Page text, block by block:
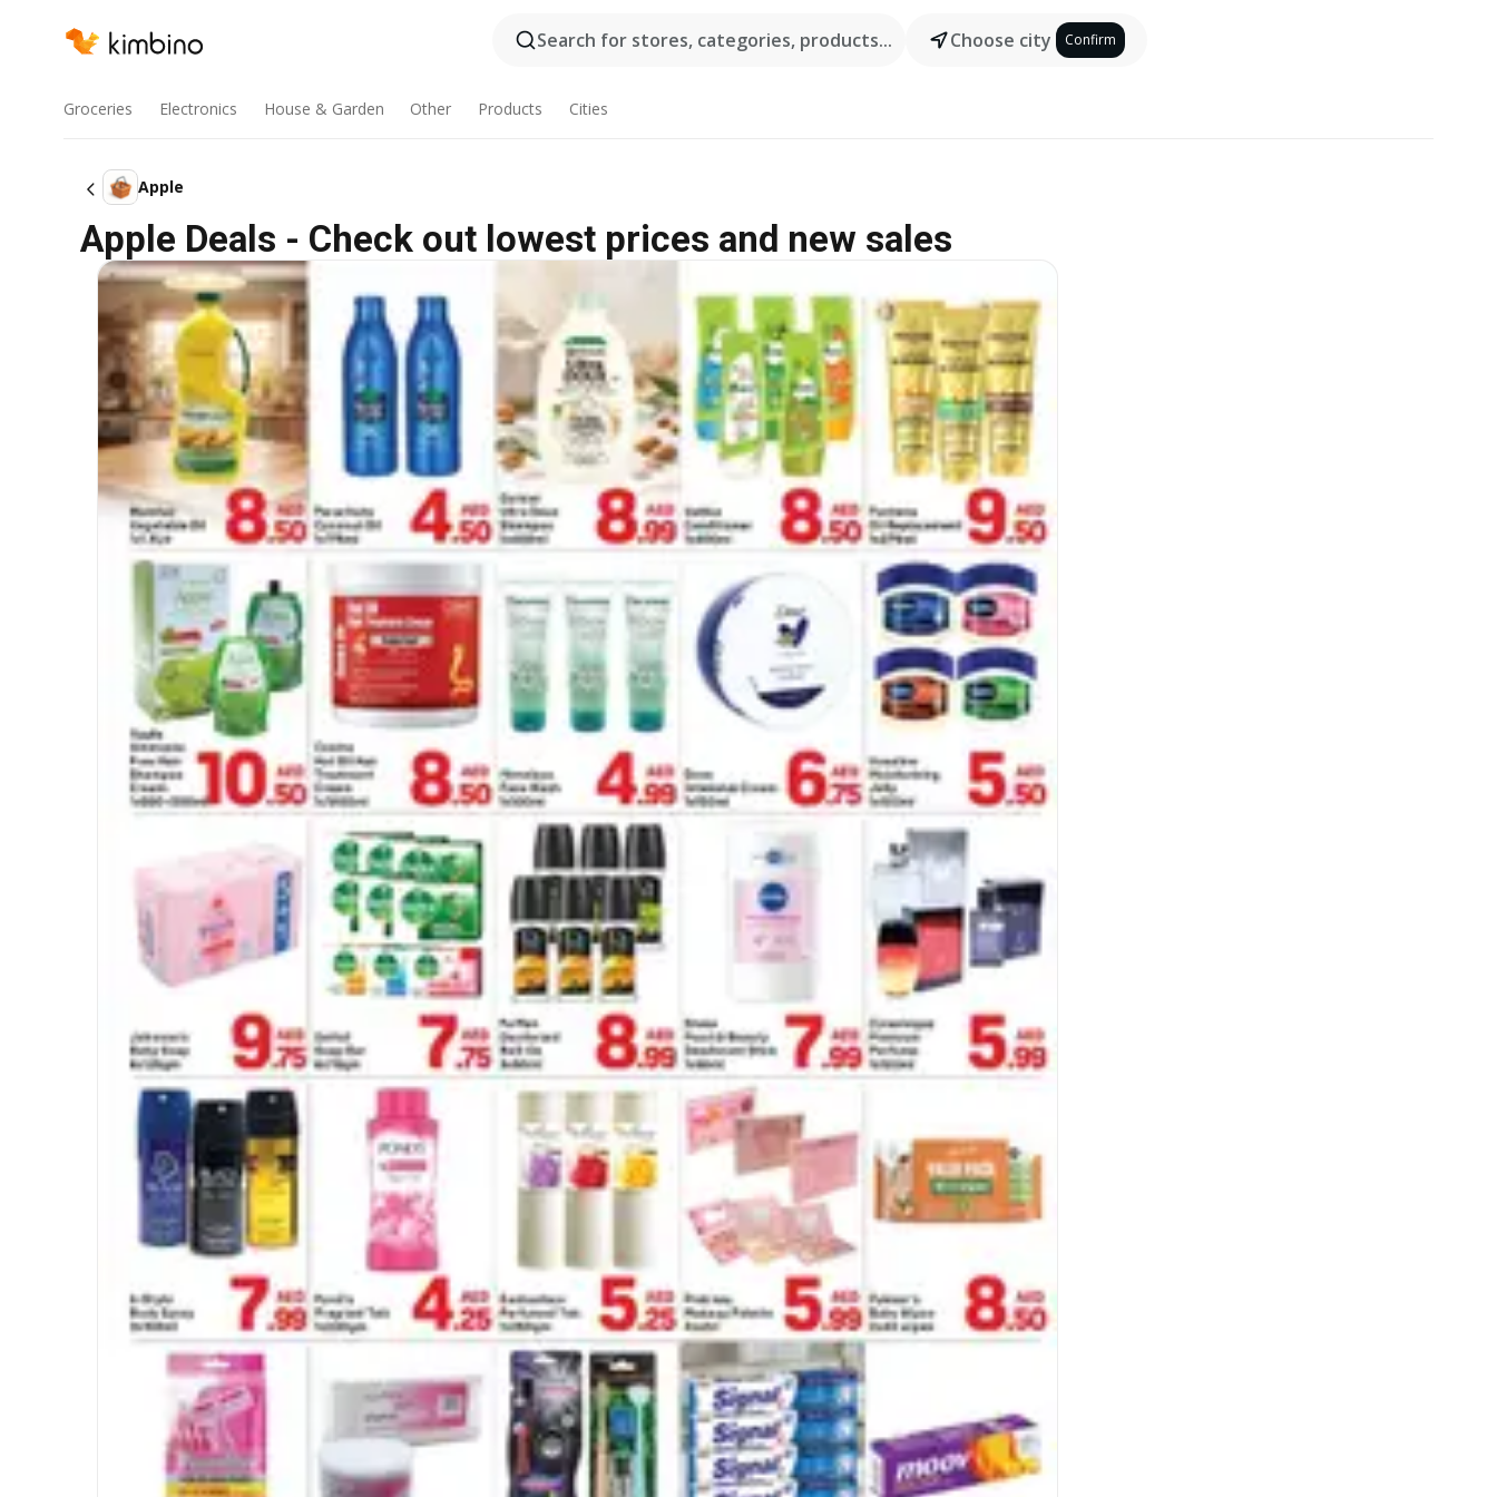
Search for stores, categories, products... Choose city Confirm
Groceries Electronics House & Garden Other Products Cities
Apple
Apple Deals - Check out lowest prices and new sales